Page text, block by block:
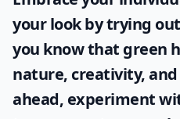
your look by trying
you know that green
nature, creativity, and
ahead, experiment